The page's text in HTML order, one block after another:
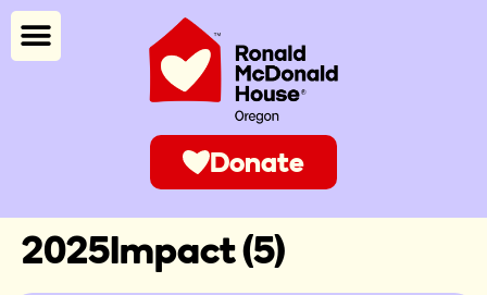
Donate
2025Impact (5)